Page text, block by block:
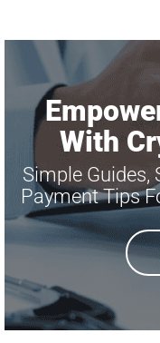
With
Simple Guides,
Payment Tips